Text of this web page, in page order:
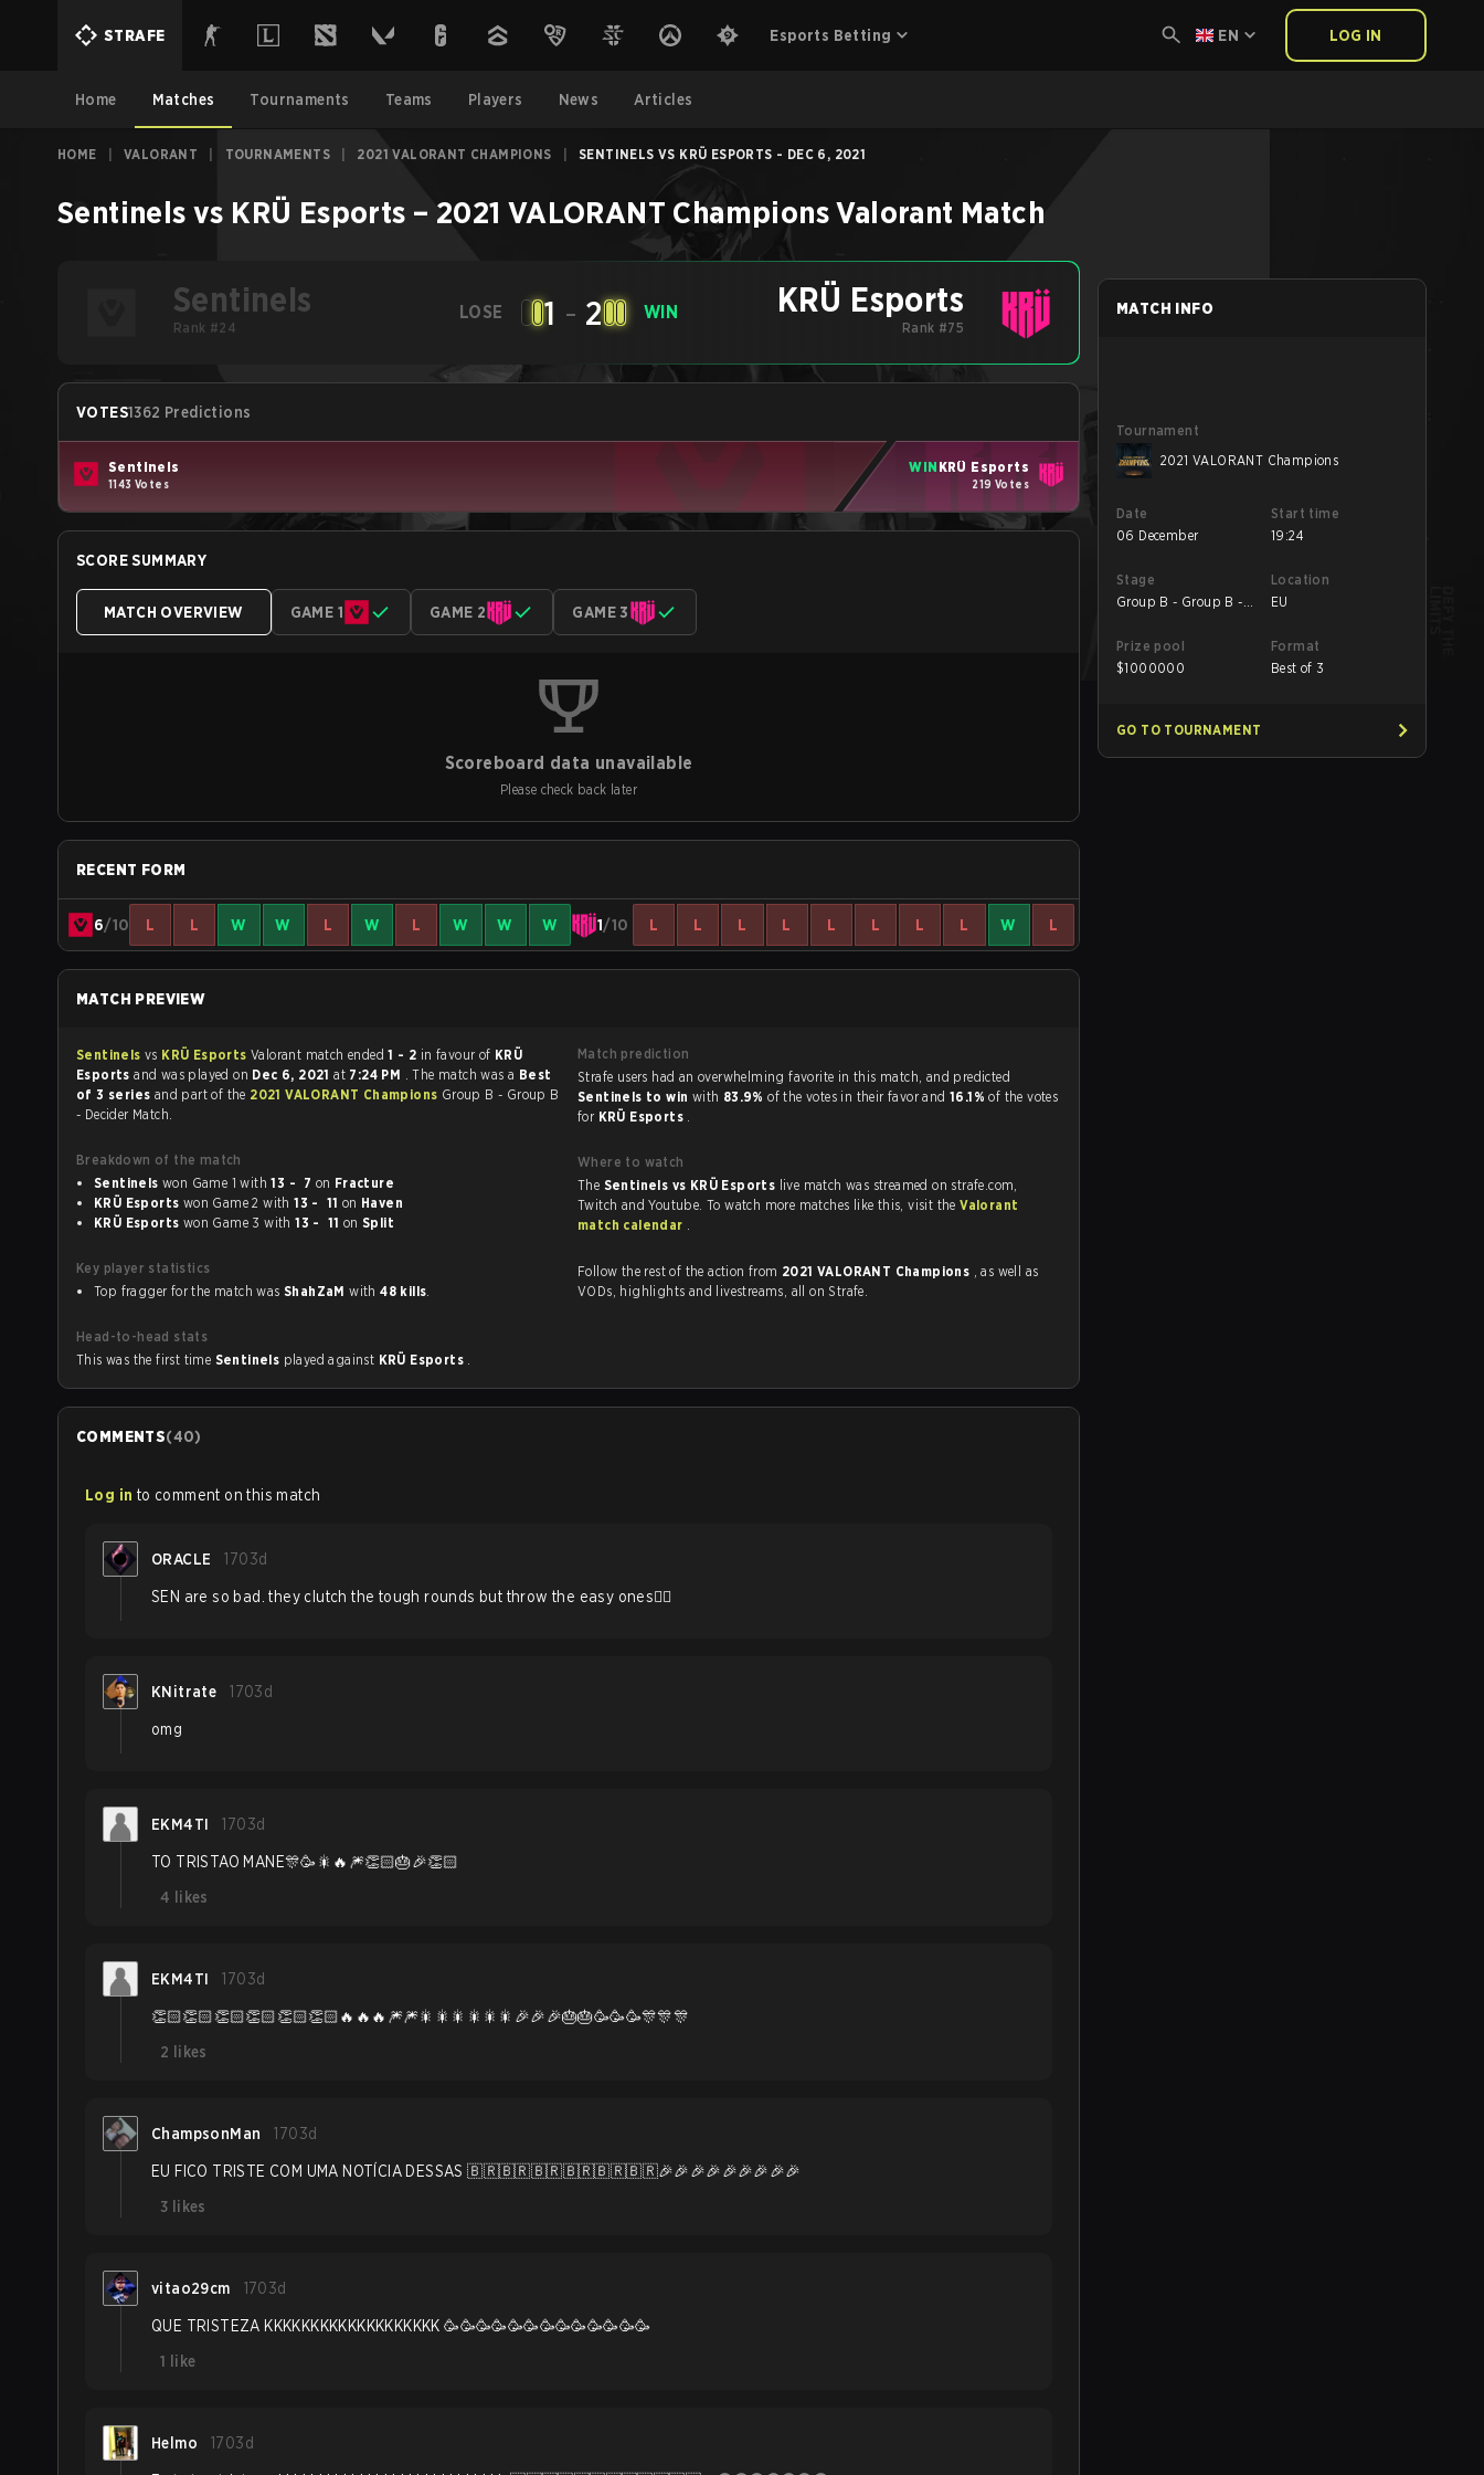
STRAFE Esports Betting EN LOG IN
Home Matches Tournaments Teams Players News Articles
HOME VALORANT TOURNAMENTS 2021 VALORANT CHAMPIONS SENTINELS VS KRÜ ESPORTS - DEC 6, 2021
Sentinels vs KRÜ Esports – 2021 VALORANT ChampionsValorant Match
Sentinels
Rank #24
LOSE 1 - 2 WIN KRÜ Esports
Rank #75
VOTES1362 Predictions
Sentinels
1143 Votes
WIN KRÜ Esports
219 Votes
SCORE SUMMARY
MATCH OVERVIEW GAME 1 GAME 2 GAME 3
Scoreboard data unavailable
Please check back later
RECENT FORM
6/10 L L W W L W L W W W 1/10 L L L L L L L L W L
MATCH PREVIEW
Sentinels vs KRÜ Esports Valorant match ended1 - 2 in favour of KRÜ
Esportsand was played on Dec 6, 2021at 7:24 PM . The match was a Best
of 3 series and part of the 2021 VALORANT Champions Group B - Group B
- Decider Match.
Breakdown of the match
Sentinels
won Game 1 with 13 - 7 on Fracture
KRÜ Esports
won Game 2 with 13 - 11 on Haven
KRÜ Esports
won Game 3 with 13 - 11 on Split
Key player statistics
Top fragger for the match was ShahZaM with48 kills.
Head-to-head stats
This was the first time Sentinels played against KRÜ Esports .
Match prediction
Strafe users had an overwhelming favorite in this match, and predicted
Sentinels to win with 83.9%of the votes in their favor and 16.1%of the votes
for KRÜ Esports .
Where to watch
The Sentinels vs KRÜ Esports live match was streamed on strafe.com,
Twitch and Youtube. To watch more matches like this, visit theValorant
match calendar .
Follow the rest of the action from 2021 VALORANT Champions , as well as
VODs, highlights and livestreams, all on Strafe.
COMMENTS(40)
Log in to comment on this match
ORACLE 1703d
SEN are so bad. they clutch the tough rounds but throw the easy ones🤦‍♂️
KNitrate 1703d
omg
EKM4TI 1703d
TO TRISTAO MANE🎊🥳🎇🔥🎆👏🏻🎂🎉👏🏻
4
likes
EKM4TI 1703d
👏🏻👏🏻👏🏻👏🏻👏🏻👏🏻🔥🔥🔥🎆🎆🎇🎇🎇🎇🎇🎇🎉🎉🎉🎂🎂🥳🥳🥳🎊🎊🎊
2
likes
ChampsonMan 1703d
EU FICO TRISTE COM UMA NOTÍCIA DESSAS 🇧🇷🇧🇷🇧🇷🇧🇷🇧🇷🇧🇷🎉🎉🎉🎉🎉🎉🎉🎉🎉
3 likes
vitao29cm 1703d
QUE TRISTEZA KKKKKKKKKKKKKKKKKKK 🥳🥳🥳🥳🥳🥳🥳🥳🥳🥳🥳🥳🥳
1
like
Helmo 1703d
MATCH INFO
Tournament
2021 VALORANT Champions
Date
06 December
Start time
19:24
Stage
Group B - Group B -
Location
EU
Prize pool
$1000000
Format
Best of 3
GO TO TOURNAMENT